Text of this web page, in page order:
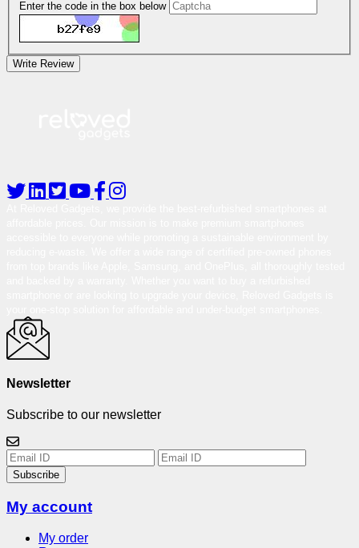
Enter the code in the box below
Write Review
Newsletter
Subscribe to our newsletter
Subscribe
My account
My order